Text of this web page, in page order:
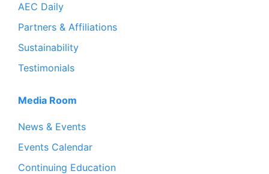
AEC Daily
Partners & Affiliations
Sustainability
Testimonials
Media Room
News & Events
Events Calendar
Continuing Education